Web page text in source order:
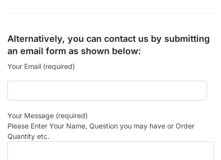
Alternatively, you can contact us by submitting
an email form as shown below:
Your Email (required)
Your Message (required)
Please Enter Your Name, Question you may have or Order
Quantity etc.